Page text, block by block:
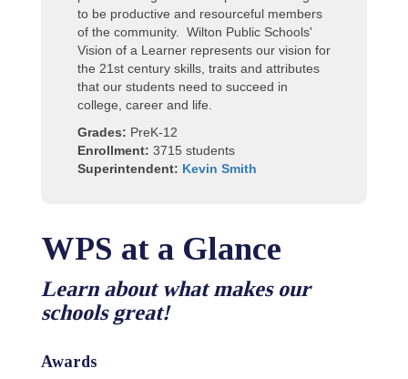
to be productive and resourceful members
of the community. Wilton Public Schools'
Vision of a Learner represents our vision for
the 21st century skills, traits and attributes
that our students need to succeed in
college, career and life.
Grades: PreK-12
Enrollment: 3715 students
Superintendent: Kevin Smith
WPS at a Glance
Learn about what makes our
schools great!
Awards